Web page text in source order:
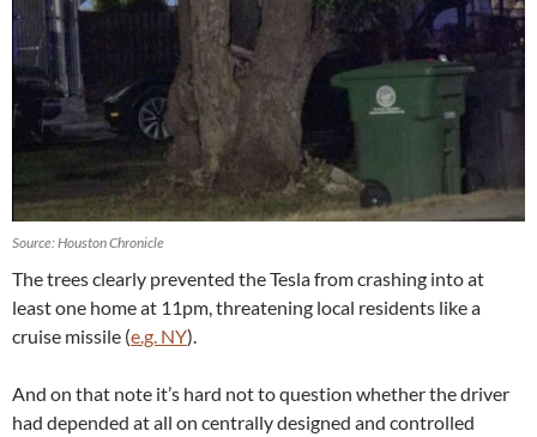
Source: Houston Chronicle
The trees clearly prevented the Tesla from crashing into at
least one home at 11pm, threatening local residents like a
cruise missile (e.g. NY).
And on that note it’s hard not to question whether the driver
had depended at all on centrally designed and controlled